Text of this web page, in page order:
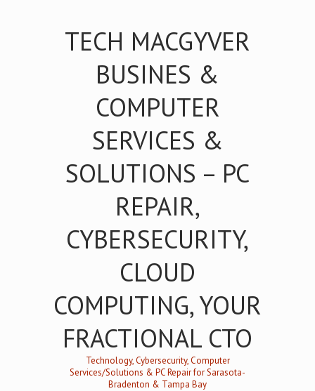
TECH MACGYVER
BUSINES &
COMPUTER
SERVICES &
SOLUTIONS – PC
REPAIR,
CYBERSECURITY,
CLOUD
COMPUTING, YOUR
FRACTIONAL CTO
Technology, Cybersecurity, Computer
Services/Solutions & PC Repair for Sarasota-
Bradenton & Tampa Bay